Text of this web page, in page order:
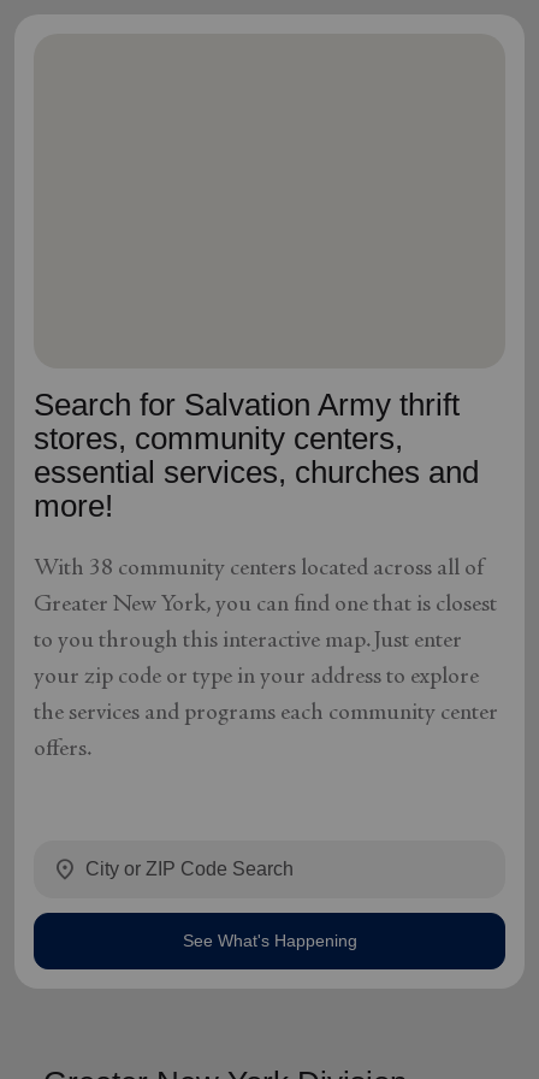
Search for Salvation Army thrift
stores, community centers,
essential services, churches and
more!
With 38 community centers located across all of
Greater New York, you can find one that is closest
to you through this interactive map. Just enter
your zip code or type in your address to explore
the services and programs each community center
offers.
location_on
See What's Happening